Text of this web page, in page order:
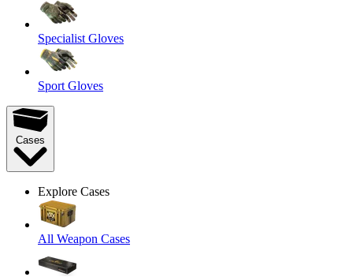
Specialist Gloves
Sport Gloves
Cases
Explore Cases
All Weapon Cases